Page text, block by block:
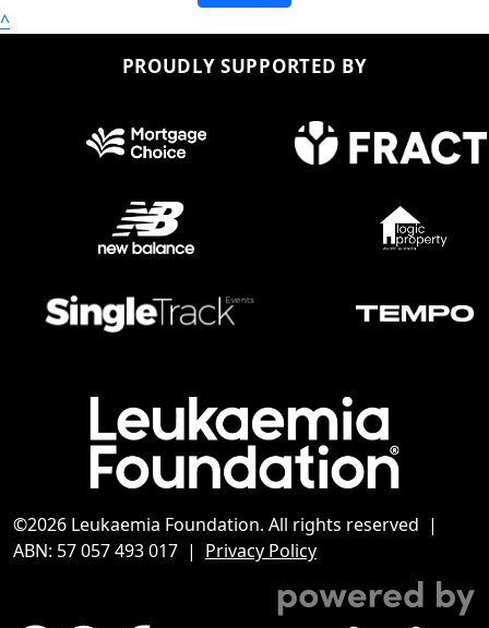
^
PROUDLY SUPPORTED BY
©2026 Leukaemia Foundation. All rights reserved |
ABN: 57 057 493 017 | Privacy Policy